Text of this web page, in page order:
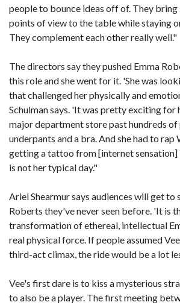
people to bounce ideas off of. They
points of view to the table while staying
They complement each other really well."
The directors say they pushed Emma
this role and she went for it. 'She was
that challenged her physically and
Schulman says. 'It was pretty exciting for
major department store past hundreds of
underpants and a bra. And she had to rap
getting a tattoo from [internet sensation]
is not her typical day."
Ariel Shearmur says audiences will get to
Roberts they've never seen before. 'It is
transformation of ethereal, intellectual
real physical force. If people assumed
third-act climax, the ride would be a lot
Vee's first dare is to kiss a mysterious
to also be a player. The first meeting